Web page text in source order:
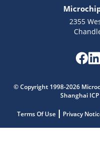
2355
© Copyright 1998-2026
Shanghai
Terms Of Use Privacy